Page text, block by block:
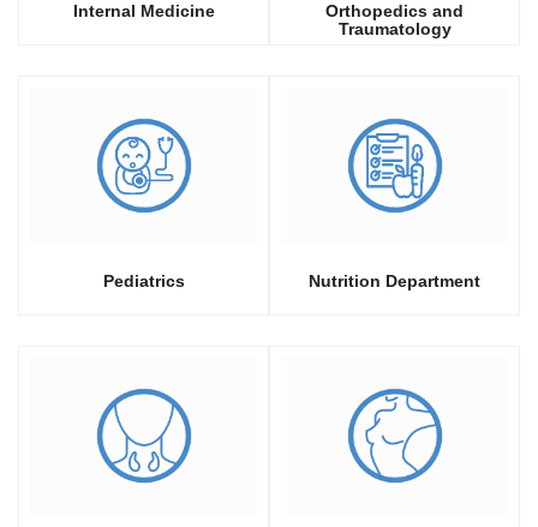
Internal Medicine
Orthopedics and
Traumatology
Pediatrics Nutrition Department